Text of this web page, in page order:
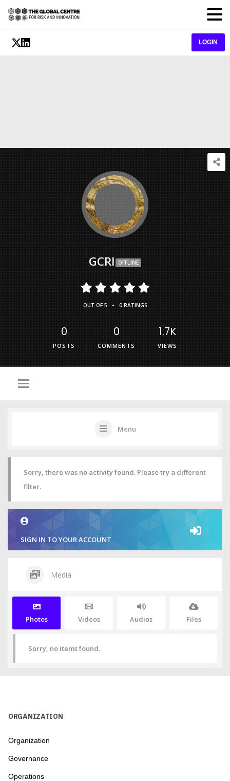
LOGIN
GCRI OFFLINE
OUT OF 5 • 0 RATINGS
0
POSTS
0
COMMENTS
1.7K
VIEWS
Menu
Sorry, there was no activity found. Please try a different
filter.
SIGN IN TO YOUR ACCOUNT
Media
Photos Videos Audios Files
Sorry, no items found.
ORGANIZATION
Organization
Governance
Operations